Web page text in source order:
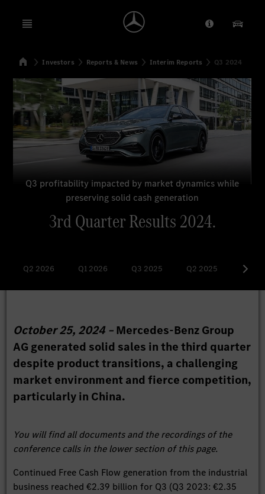
Open menu Provider/
Our
SearchHomeInvestors Reports & News Interim Reports Q3 2024
Q3 profitability impacted by market dynamics while
preserving solid cash generation
3rd Quarter Results 2024.
Q2 2026 Q1 2026 Q3 2025 Q2 2025 Q1
October 25, 2024 –Mercedes-Benz Group
AG generated solid sales in the third quarter
despite product transitions, a challenging
market environment and fierce competition,
particularly in China.
You will find all documents and the recordings of the
conference calls in the lower section of this page.
Continued Free Cash Flow generation from the industrial
business reached €2.39 billion for Q3 (Q3 2023: €2.35